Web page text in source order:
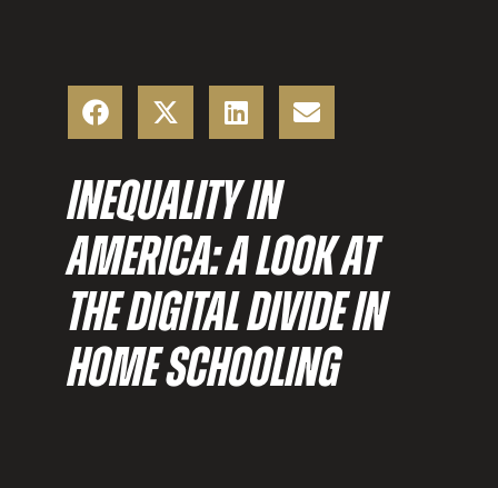
INEQUALITY IN
AMERICA: A LOOK AT
THE DIGITAL DIVIDE IN
HOME SCHOOLING